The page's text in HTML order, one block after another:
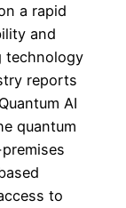
a rapid
and
technology
reports
AI
quantum
to